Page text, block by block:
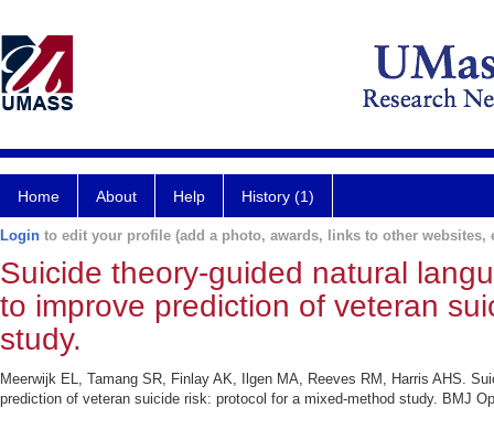
Home About Help History (1)
Login to edit your profile (add a photo, awards, links to other websites,
Suicide theory-guided natural
to improve prediction of veteran
study.
Meerwijk EL, Tamang SR, Finlay AK, Ilgen MA, Reeves RM, Harris AHS.
prediction of veteran suicide risk: protocol for a mixed-method study. BMJ